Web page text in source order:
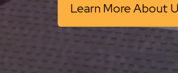
Learn More About